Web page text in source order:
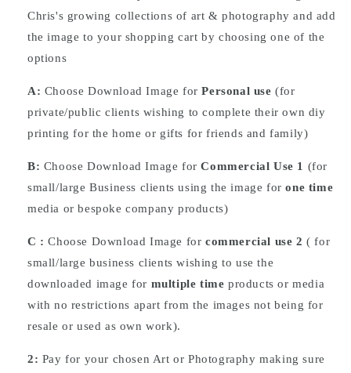
Chris's growing collections of art & photography and add
the image to your shopping cart by choosing one of the
options
A: Choose Download Image forPersonal use (for
private/public clients wishing to complete their own diy
printing for the home or gifts for friends and family)
B: Choose Download Image forCommercial Use 1 (for
small/large Business clients using the image forone time
media or bespoke company products)
C :Choose Download Image forcommercial use 2 ( for
small/large business clients wishing to use the
downloaded image for multiple time products or media
with no restrictions apart from the images not being for
resale or used as own work).
2: Pay for your chosen Art or Photography making sure